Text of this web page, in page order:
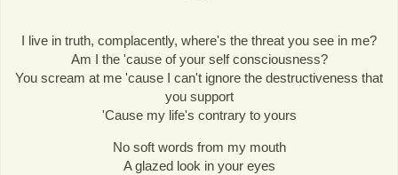
I live in truth, complacently, where's the threat you see in me?
Am I the 'cause of your self consciousness?
You scream at me 'cause I can't ignore the destructiveness that
you support
'Cause my life's contrary to yours
No soft words from my mouth
A glazed look in your eyes